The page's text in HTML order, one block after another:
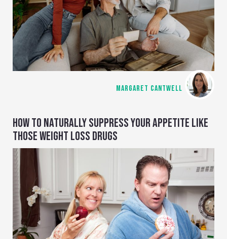
MARGARET CANTWELL
HOW TO NATURALLY SUPPRESS YOUR APPETITE LIKE
THOSE WEIGHT LOSS DRUGS